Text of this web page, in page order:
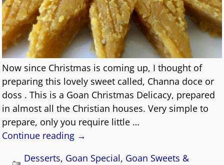
Now since Christmas is coming up, I thought of
preparing this lovely sweet called, Channa doce or
doss . This is a Goan Christmas Delicacy, prepared
in almost all the Christian houses. Very simple to
prepare, only you require little …
Continue reading →
Desserts, Goan Special, Goan Sweets &